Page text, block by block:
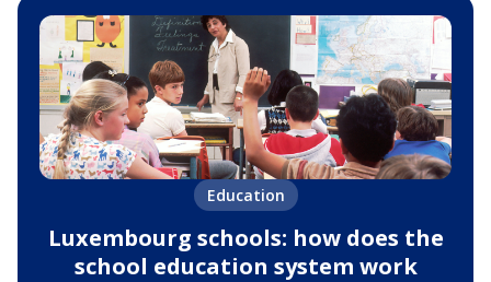
Education
Luxembourg schools: how does the
school education system work